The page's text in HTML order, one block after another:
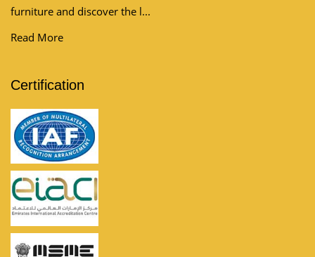
furniture and discover the l...
Read More
Certification